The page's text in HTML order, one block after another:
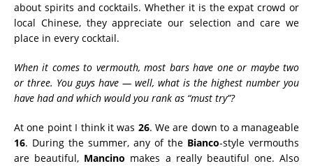
about spirits and cocktails. Whether it is the expat crowd or
local Chinese, they appreciate our selection and care we
place in every cocktail.
When it comes to vermouth, most bars have one or maybe two
or three. You guys have — well, what is the highest number you
have had and which would you rank as “must try”?
At one point I think it was 26. We are down to a manageable
16. During the summer, any of the Bianco-style vermouths
are beautiful, Mancino makes a really beautiful one. Also